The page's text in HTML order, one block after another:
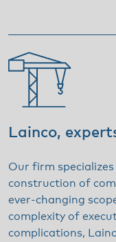
Lainco,
Our firm specializes
construction of
ever-changing
complexity of
complications,